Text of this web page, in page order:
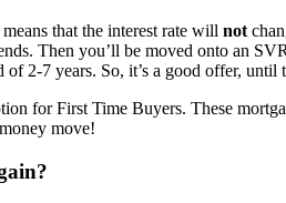
means that the interest rate will not
Then you’ll be moved onto an
of 2-7 years. So, it’s a good offer,
for First Time Buyers. These
move!